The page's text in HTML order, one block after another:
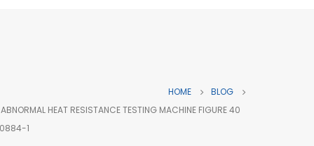
HOME
BLOG
HEAT RESISTANCE TESTING MACHINE FIGURE 40
1